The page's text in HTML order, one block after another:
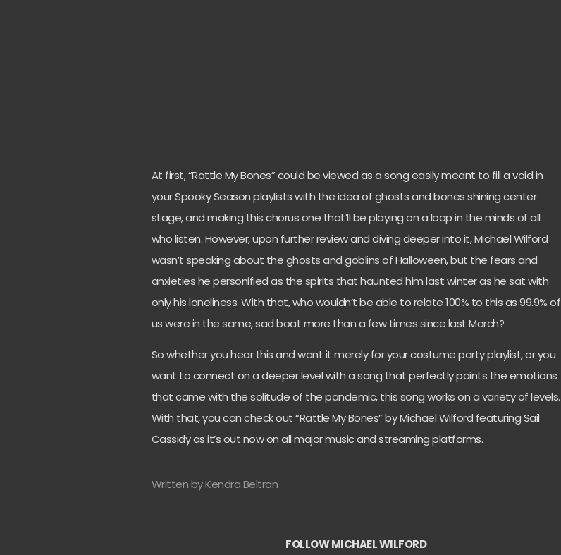
At first, “Rattle My Bones” could be viewed as a song easily meant to fill a void in
your Spooky Season playlists with the idea of ghosts and bones shining center
stage, and making this chorus one that’ll be playing on a loop in the minds of all
who listen. However, upon further review and diving deeper into it, Michael Wilford
wasn’t speaking about the ghosts and goblins of Halloween, but the fears and
anxieties he personified as the spirits that haunted him last winter as he sat with
only his loneliness. With that, who wouldn’t be able to relate 100% to this as 99.9% of
us were in the same, sad boat more than a few times since last March?
So whether you hear this and want it merely for your costume party playlist, or you
want to connect on a deeper level with a song that perfectly paints the emotions
that came with the solitude of the pandemic, this song works on a variety of levels.
With that, you can check out “Rattle My Bones” by Michael Wilford featuring Sail
Cassidy as it’s out now on all major music and streaming platforms.
Written by Kendra Beltran
FOLLOW MICHAEL WILFORD